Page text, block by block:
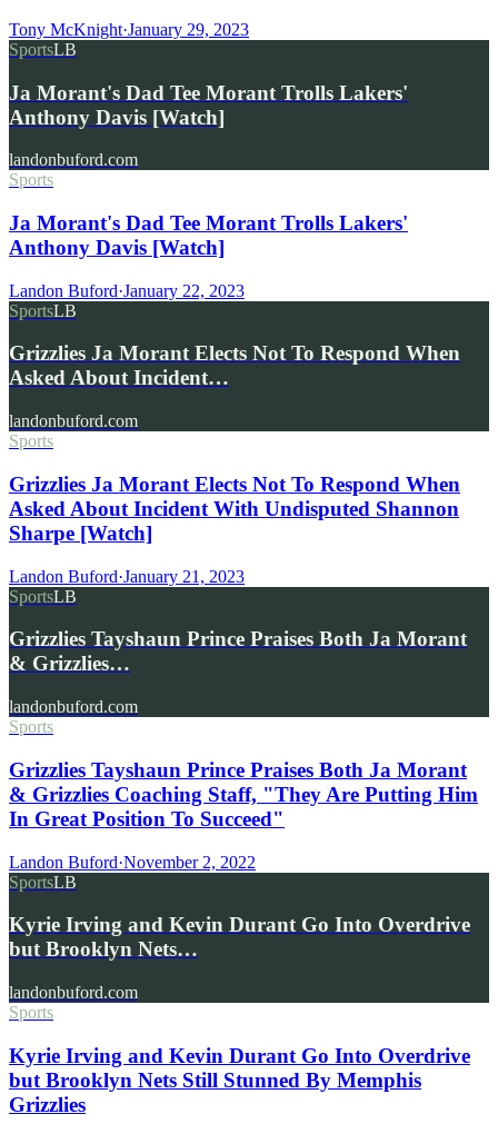
Tony McKnight·January 29, 2023
SportsLB
Ja Morant's Dad Tee Morant Trolls Lakers'
Anthony Davis [Watch]
landonbuford.com
Sports
Ja Morant's Dad Tee Morant Trolls Lakers'
Anthony Davis [Watch]
Landon Buford·January 22, 2023
SportsLB
Grizzlies Ja Morant Elects Not To Respond When
Asked About Incident…
landonbuford.com
Sports
Grizzlies Ja Morant Elects Not To Respond When
Asked About Incident With Undisputed Shannon
Sharpe [Watch]
Landon Buford·January 21, 2023
SportsLB
Grizzlies Tayshaun Prince Praises Both Ja Morant
& Grizzlies…
landonbuford.com
Sports
Grizzlies Tayshaun Prince Praises Both Ja Morant
& Grizzlies Coaching Staff, "They Are Putting Him
In Great Position To Succeed"
Landon Buford·November 2, 2022
SportsLB
Kyrie Irving and Kevin Durant Go Into Overdrive
but Brooklyn Nets…
landonbuford.com
Sports
Kyrie Irving and Kevin Durant Go Into Overdrive
but Brooklyn Nets Still Stunned By Memphis
Grizzlies